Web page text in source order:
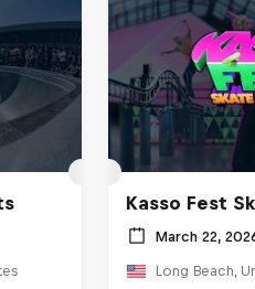
Kasso Fest
March 22,
Long Beach,